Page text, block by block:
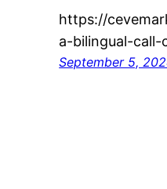
https://
a-bilingual-
September 5,